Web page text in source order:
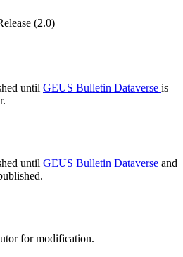
(2.0)
until GEUS Bulletin Dataverse is
until GEUS Bulletin Dataverse and
for modification.